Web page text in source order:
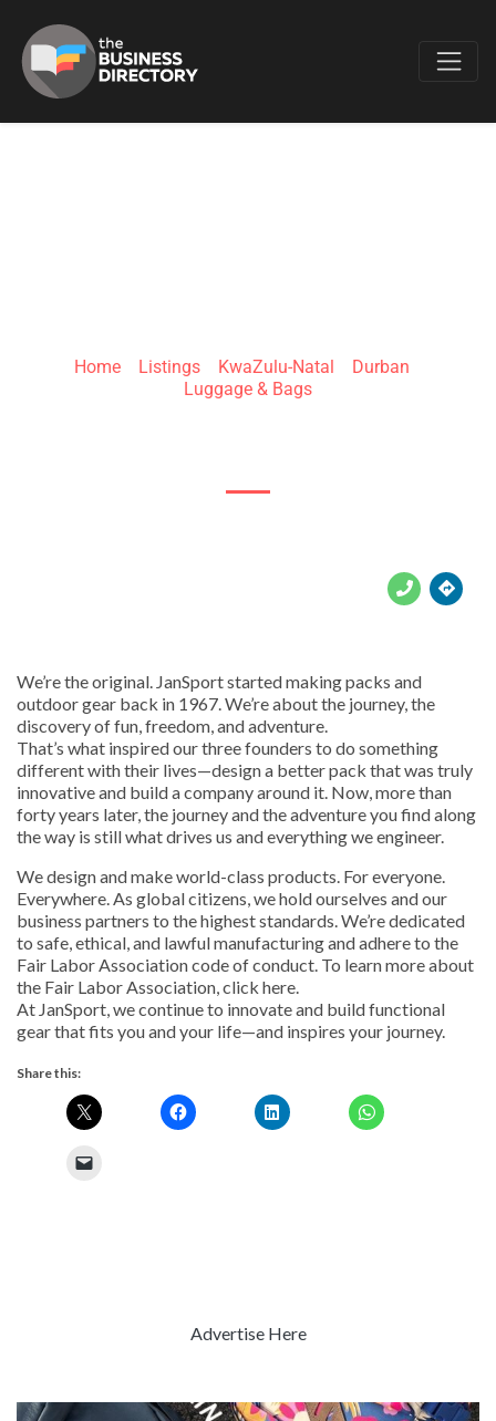
Home» Listings» KwaZulu-Natal Durban
Luggage & Bags
We’re the original. JanSport started making packs and
outdoor gear back in 1967. We’re about the journey, the
discovery of fun, freedom, and adventure.
That’s what inspired our three founders to do something
different with their lives—design a better pack that was truly
innovative and build a company around it. Now, more than
forty years later, the journey and the adventure you find along
the way is still what drives us and everything we engineer.
We design and make world-class products. For everyone.
Everywhere. As global citizens, we hold ourselves and our
business partners to the highest standards. We’re dedicated
to safe, ethical, and lawful manufacturing and adhere to the
Fair Labor Association code of conduct. To learn more about
the Fair Labor Association, click here.
At JanSport, we continue to innovate and build functional
gear that fits you and your life—and inspires your journey.
Share this:
Advertise Here